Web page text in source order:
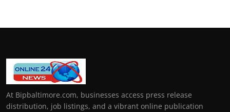
At Bipbaltimore.com, businesses access press release
distribution, job listings, and a vibrant online publication